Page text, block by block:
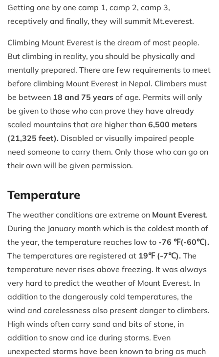
Getting one by one camp 1, camp 2, camp 3,
receptively and finally, they will summit Mt.everest.
Climbing Mount Everest is the dream of most people.
But climbing in reality, you should be physically and
mentally prepared. There are few requirements to meet
before climbing Mount Everest in Nepal. Climbers must
be between 18 and 75 years of age. Permits will only
be given to those who can prove they have already
scaled mountains that are higher than 6,500 meters
(21,325 feet). Disabled or visually impaired people
need someone to carry them. Only those who can go on
their own will be given permission.
Temperature
The weather conditions are extreme on Mount Everest.
During the January month which is the coldest month of
the year, the temperature reaches low to -76 ℉(-60℃).
The temperatures are registered at 19℉ (-7℃). The
temperature never rises above freezing. It was always
very hard to predict the weather of Mount Everest. In
addition to the dangerously cold temperatures, the
wind and carelessness also present danger to climbers.
High winds often carry sand and bits of stone, in
addition to snow and ice during storms. Even
unexpected storms have been known to bring as much